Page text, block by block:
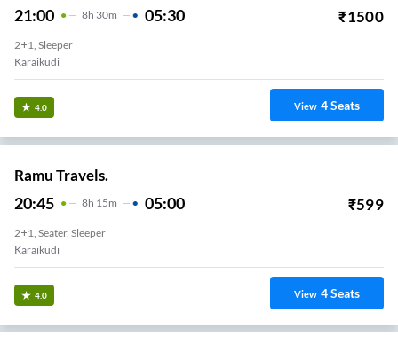
21:00 8H 30m 05:30 ₹1500
2+1, Sleeper
Karaikudi
4.0 View 4Seats
Ramu Travels.
20:45 8H 15m 05:00 ₹599
2+1, Seater, Sleeper
Karaikudi
4.0 View 4Seats